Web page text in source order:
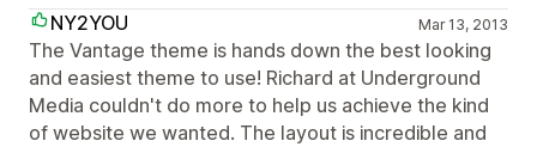
NY2YOU
Mar 13, 2013
The Vantage theme is hands down the best looking
and easiest theme to use! Richard at Underground
Media couldn't do more to help us achieve the kind
of website we wanted. The layout is incredible and